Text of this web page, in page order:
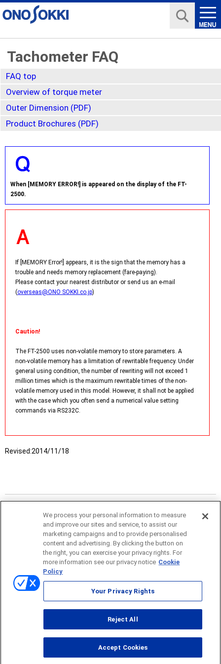
Tachometer FAQ
FAQ top
Overview of torque meter
Outer Dimension (PDF)
Product Brochures (PDF)
When [MEMORY ERROR!] is appeared on the display of the FT-
2500.
If [MEMORY Error!] appears, it is the sign that the memory has a
trouble and needs memory replacement (fare-paying).
Please contact your nearest distributor or send us an e-mail
(overseas@ONO SOKKI.co.jp)
Caution!
The FT-2500 uses non-volatile memory to store parameters. A
non-volatile memory has a limitation of rewritable frequency. Under
general using condition, the number of rewriting will not exceed 1
million times which is the maximum rewritable times of the non-
volatile memory used in this model. However, it shall not be applied
with the case which you often send a numerical value setting
commands via RS232C.
Revised:2014/11/18
Sitemap
Terms of use
smartphone
We process your personal information to measure
and improve our sites and service, to assist our
marketing campaigns and to provide personalised
content and advertising. By clicking the button on
the right, you can exercise your privacy rights. For
more information see our privacy notice Cookie
Policy
Your Privacy Rights
Reject All
Accept Cookies